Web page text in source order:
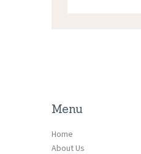
Menu
Home
About Us